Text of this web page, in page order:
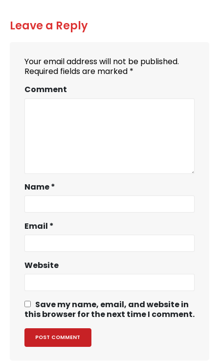
Leave a Reply
Your email address will not be published.
Required fields are marked *
Comment
Name*
Email *
Website
Save my name, email, and website in
this browser for the next time I comment.